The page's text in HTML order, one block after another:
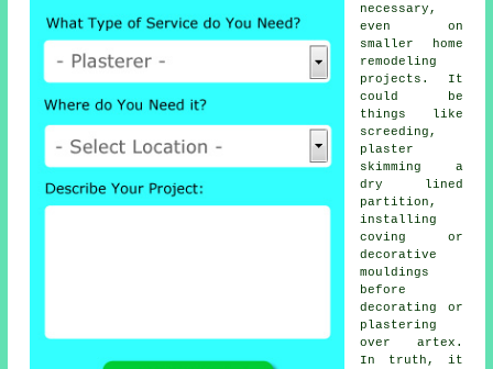
necessary,
even on
smaller home
remodeling
projects. It
could be
things like
screeding,
plaster
skimming a
dry lined
partition,
installing
coving or
decorative
mouldings
before
decorating or
plastering
over artex.
In truth, it